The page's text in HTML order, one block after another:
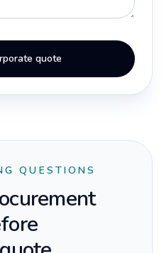
quote
QUESTIONS